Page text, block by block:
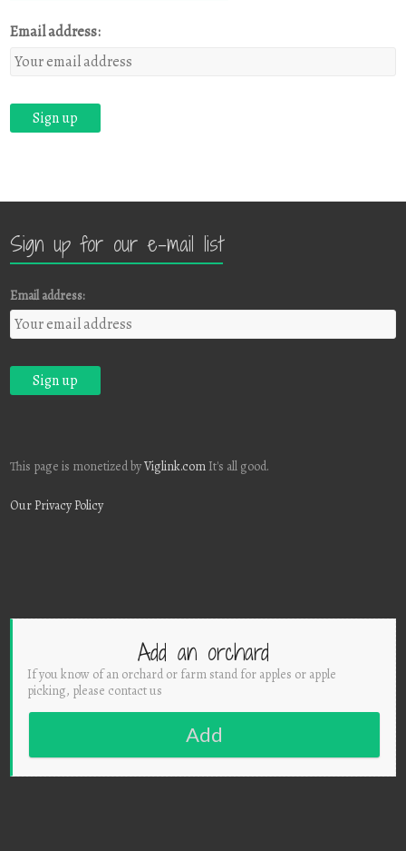
Email address:
Sign up for our e-mail list
Email address:
This page is monetized byViglink.com It's all good.
Our Privacy Policy
Add an orchard
If you know of an orchard or farm stand for apples or apple
picking, please contact us
Add